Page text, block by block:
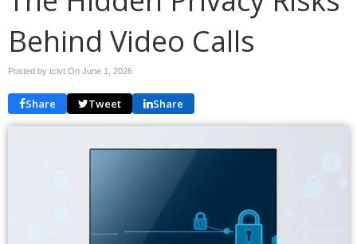
Behind Video Calls
Posted by tcivt On June 1, 2026
Share Tweet Share